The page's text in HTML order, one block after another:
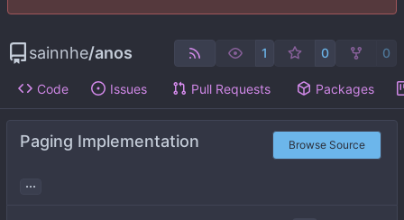
sainnhe/anos 1 0 0
Code Issues Pull Requests Packages
Paging Implementation Browse Source
...